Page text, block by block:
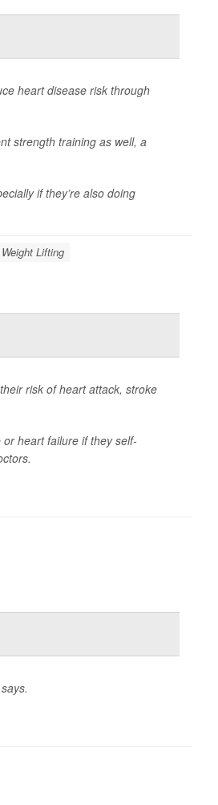
heart disease risk through
strength training as well, a
if they’re also doing
Lifting
risk of heart attack, stroke
heart failure if they self-